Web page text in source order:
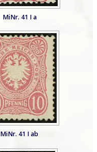
MiNr. 41 I a
MiNr. 41 I ab